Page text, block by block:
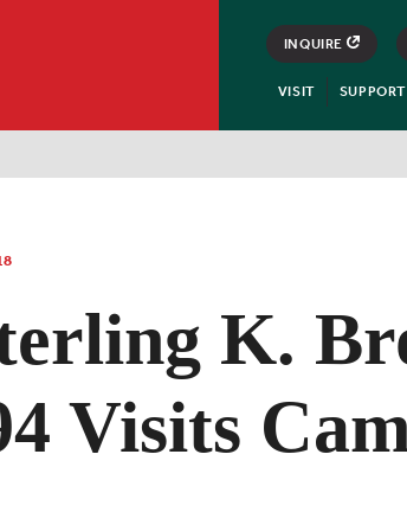
INQUIRE
VISIT SUPPORT
K.
Visits